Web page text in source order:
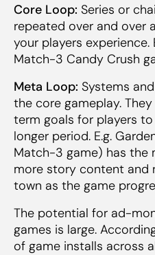
Core Loop: Series or
repeated over and over
your players experience.
Match-3 Candy Crush
Meta Loop: Systems
the core gameplay.
term goals for players
longer period. E.g.
Match-3 game) has
more story content and
town as the game
The potential for ad-
games is large.
of game installs across